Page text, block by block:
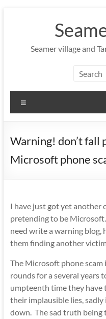
Seamer village and
Warning! don’t fall
Microsoft phone
I have just got yet another
pretending to be
need write a warning
them finding another
The Microsoft phone scam
rounds for a several years
umpteenth time they have
their implausible lies,
down. The sad truth being